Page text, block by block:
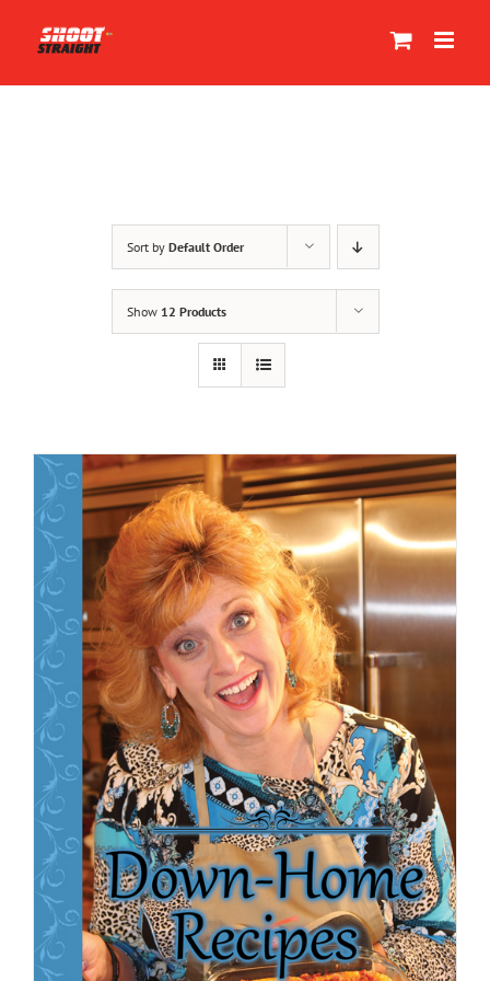
content
Sort by Default Order
Show 12 Products